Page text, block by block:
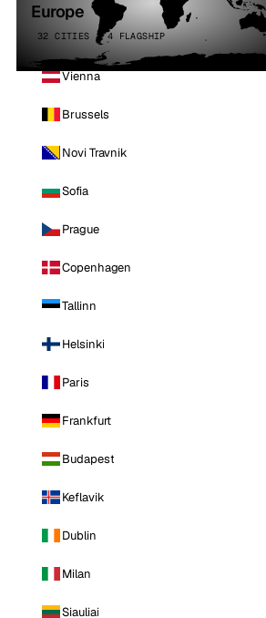
Europe
32 CITIES · 4 FLAGSHIP
Vienna
Brussels
Novi Travnik
Sofia
Prague
Copenhagen
Tallinn
Helsinki
Paris
Frankfurt
Budapest
Keflavik
Dublin
Milan
Siauliai